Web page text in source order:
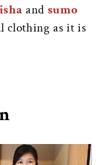
and sumo
clothing as it is